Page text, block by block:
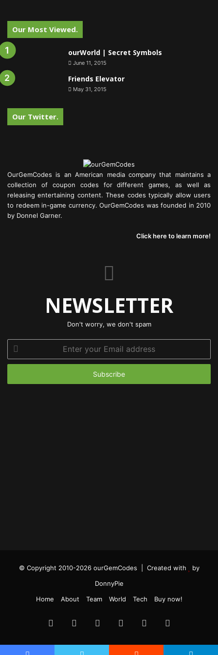
Our Most Viewed.
ourWorld | Secret Symbols
June 11, 2015
Friends Elevator
May 31, 2015
Our Twitter.
OurGemCodes is an American media company that maintains a
collection of coupon codes for different games, as well as
releasing entertaining content. These codes typically allow users
to redeem in-game currency. OurGemCodes was founded in 2010
by Donnel Garner.
Click here to learn more!
NEWSLETTER
Don't worry, we don't spam
your
Email
© Copyright 2010-2026 ourGemCodes | Created with
by
DonnyPie
Home
About Team World Tech Buy now!
FacebookTwitter YouTubeInstagramTikTok